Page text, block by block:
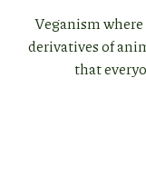
Veganism
derivatives of
that